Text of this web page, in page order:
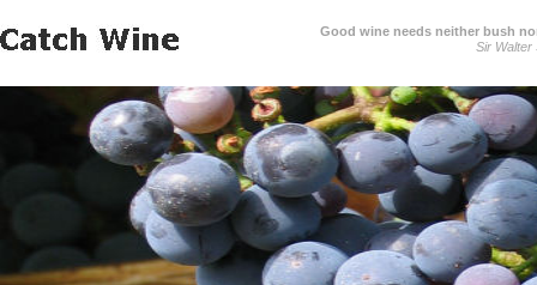
Good wine needs neither bush
Sir Walter